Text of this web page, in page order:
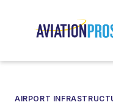
AIRPORT